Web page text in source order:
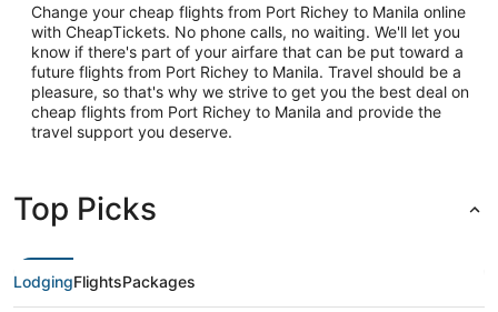
Change your cheap flights from Port Richey to Manila online
with CheapTickets. No phone calls, no waiting. We'll let you
know if there's part of your airfare that can be put toward a
future flights from Port Richey to Manila. Travel should be a
pleasure, so that's why we strive to get you the best deal on
cheap flights from Port Richey to Manila and provide the
travel support you deserve.
Top Picks
LodgingFlightsPackages